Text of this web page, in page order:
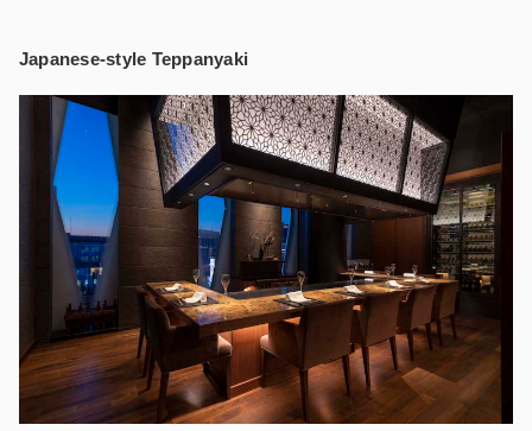
Japanese-style Teppanyaki